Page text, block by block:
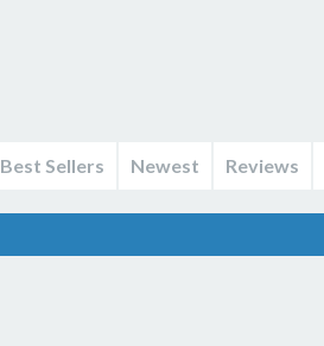
Best Sellers Newest Reviews